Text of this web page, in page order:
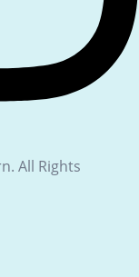
All Rights